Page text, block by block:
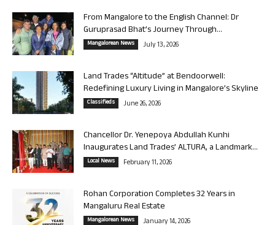
From Mangalore to the English Channel: Dr
Guruprasad Bhat’s Journey Through...
Mangalorean News July 13, 2026
Land Trades “Altitude” at Bendoorwell:
Redefining Luxury Living in Mangalore’s Skyline
Classifieds June 26, 2026
Chancellor Dr. Yenepoya Abdullah Kunhi
Inaugurates Land Trades’ ALTURA, a Landmark...
Local News February 11, 2026
Rohan Corporation Completes 32 Years in
Mangaluru Real Estate
Mangalorean News January 14, 2026